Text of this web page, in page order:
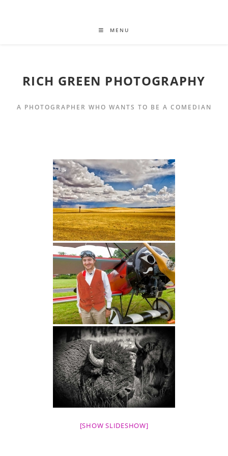
MENU
RICH GREEN PHOTOGRAPHY
A PHOTOGRAPHER WHO WANTS TO BE A COMEDIAN
[SHOW SLIDESHOW]